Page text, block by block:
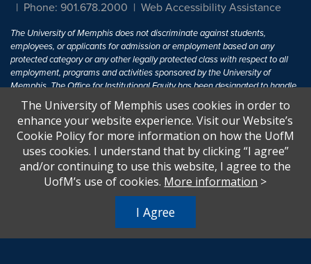
Phone: 901.678.2000
Web Accessibility Assistance
The University of Memphis does not discriminate against students,
employees, or applicants for admission or employment based on any
protected category or any other legally protected class with respect to all
employment, programs and activities sponsored by the University of
Memphis. The Office for Institutional Equity has been designated to handle
inquiries regarding non-discrimination policies. For more information, visit
The University of MemphisEqual Opportunity.
Title IX of the Education Amendments of 1972 protects people from
discrimination based on sex in education programs or activities which
receive Federal financial assistance. Title IX states: "No person in the
United States shall, on the basis of sex, be excluded from participation in,
U.S.C. § 1681 - To Learn More, visitTitle IX and Sexual Harassment.
The University of Memphis uses cookies in order to
enhance your website experience. Visit our Website’s
Cookie Policy for more information on how the UofM
uses cookies. I understand that by clicking “I agree”
and/or continuing to use this website, I agree to the
UofM’s use of cookies. More information >
I Agree